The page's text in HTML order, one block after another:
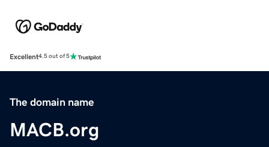
Excellent4.5 out of 5
The domain name
MACB.org